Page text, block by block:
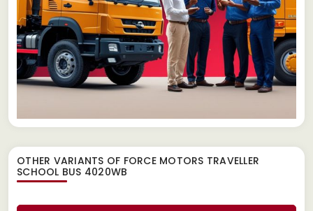
OTHER VARIANTS OF FORCE MOTORS TRAVELLER
SCHOOL BUS 4020WB